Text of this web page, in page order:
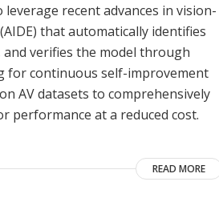
recent advances in vision-
that automatically identifies
verifies the model through
for continuous self-improvement
AV datasets to comprehensively
performance at a reduced cost.
READ MORE